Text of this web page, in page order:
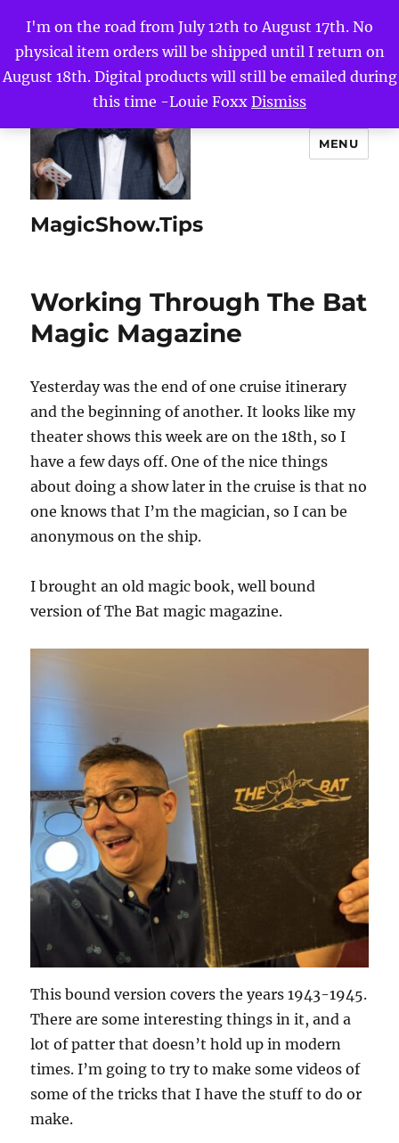
I'm on the road from July 12th to August 17th. No
physical item orders will be shipped until I return on
August 18th. Digital products will still be emailed during
this time -Louie Foxx Dismiss
MagicShow.Tips
MENU
Working Through The Bat
Magic Magazine
Yesterday was the end of one cruise itinerary
and the beginning of another. It looks like my
theater shows this week are on the 18th, so I
have a few days off. One of the nice things
about doing a show later in the cruise is that no
one knows that I’m the magician, so I can be
anonymous on the ship.
I brought an old magic book, well bound
version of The Bat magic magazine.
This bound version covers the years 1943-1945.
There are some interesting things in it, and a
lot of patter that doesn’t hold up in modern
times. I’m going to try to make some videos of
some of the tricks that I have the stuff to do or
make.